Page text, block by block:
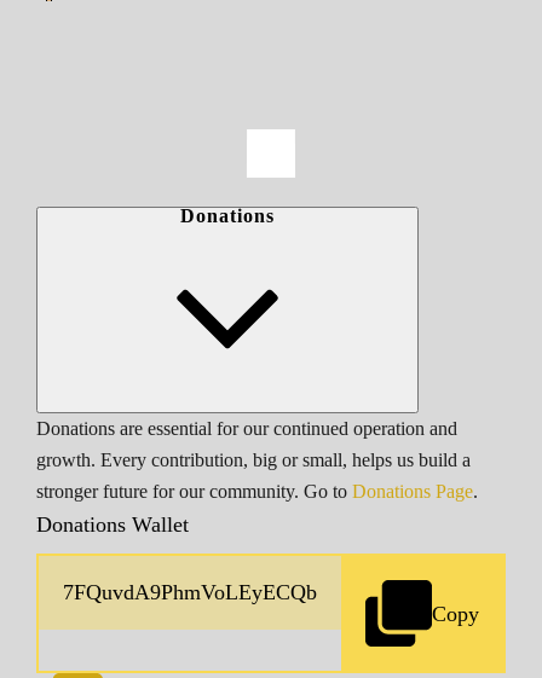
Donations
Donations are essential for our continued operation and
growth. Every contribution, big or small, helps us build a
stronger future for our community. Go to Donations Page.
Donations Wallet
Copy